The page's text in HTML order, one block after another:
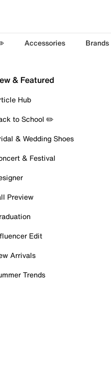
Accessories Brands
& Featured
Hub
to School ✏️
& Wedding Shoes
& Festival
Preview
Edit
Arrivals
Trends